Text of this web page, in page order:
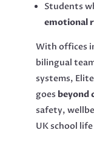
Students
emotional
With offices
bilingual
systems,
goes beyond
safety,
UK school life